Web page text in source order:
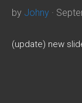
by Johny ·
(update) new